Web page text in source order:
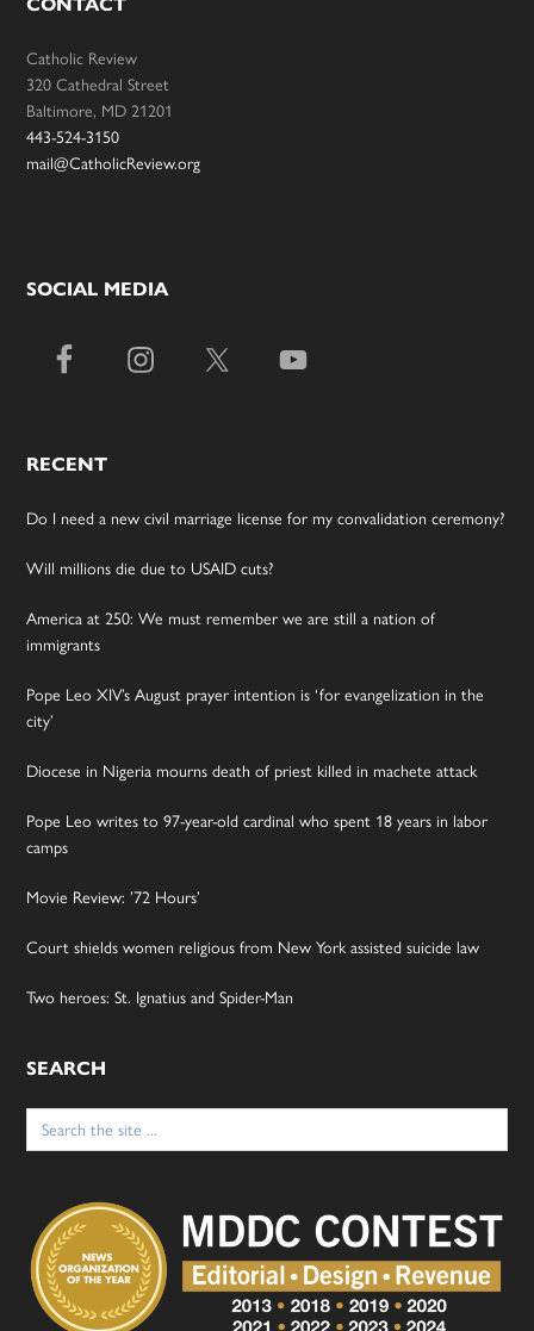
Catholic Review
320 Cathedral Street
Baltimore, MD 21201
443-524-3150
mail@CatholicReview.org
SOCIAL MEDIA
RECENT
Do I need a new civil marriage license for my convalidation ceremony?
Will millions die due to USAID cuts?
America at 250: We must remember we are still a nation of
immigrants
Pope Leo XIV’s August prayer intention is ‘for evangelization in the
city’
Diocese in Nigeria mourns death of priest killed in machete attack
Pope Leo writes to 97-year-old cardinal who spent 18 years in labor
camps
Movie Review: ’72 Hours’
Court shields women religious from New York assisted suicide law
Two heroes: St. Ignatius and Spider-Man
SEARCH
Search
for: